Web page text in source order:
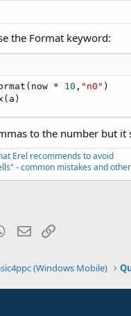
the Format keyword:
* 10 , "n0" )
to the number but it
Erel recommends to avoid
- common mistakes and
WhatsApp
Email
(Windows Mobile)